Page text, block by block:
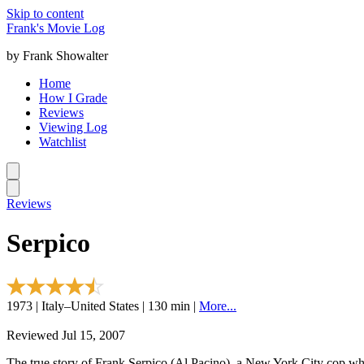
Skip to content
Frank's Movie Log
by Frank Showalter
Home
How I Grade
Reviews
Viewing Log
Watchlist
Reviews
Serpico
1973 | Italy–United States | 130 min | More...
Reviewed Jul 15, 2007